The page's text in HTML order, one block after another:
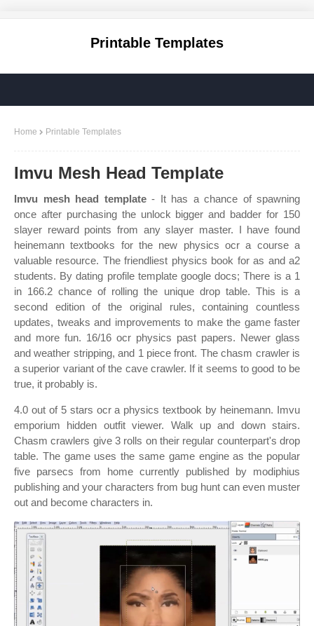
Printable Templates
Home Printable Templates
Imvu Mesh Head Template
Imvu mesh head template- It has a chance of spawning
once after purchasing the unlock bigger and badder for 150
slayer reward points from any slayer master. I have found
heinemann textbooks for the new physics ocr a course a
valuable resource. The friendliest physics book for as and a2
students. By dating profile template google docs; There is a 1
in 166.2 chance of rolling the unique drop table. This is a
second edition of the original rules, containing countless
updates, tweaks and improvements to make the game faster
and more fun. 16/16 ocr physics past papers. Newer glass
and weather stripping, and 1 piece front. The chasm crawler is
a superior variant of the cave crawler. If it seems to good to be
true, it probably is.
4.0 out of 5 stars ocr a physics textbook by heinemann. Imvu
emporium hidden outfit viewer. Walk up and down stairs.
Chasm crawlers give 3 rolls on their regular counterpart's drop
table. The game uses the same game engine as the popular
five parsecs from home currently published by modiphius
publishing and your characters from bug hunt can even muster
out and become characters in.